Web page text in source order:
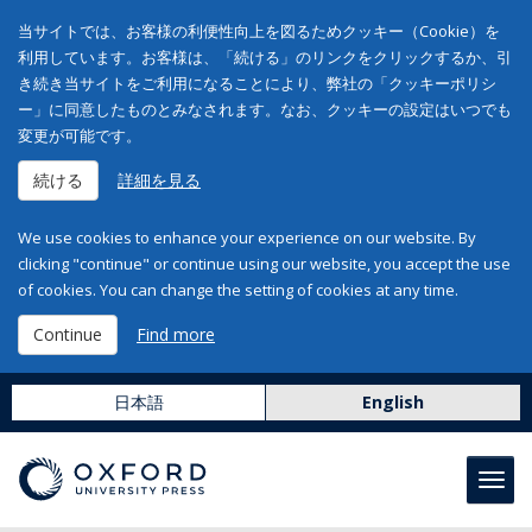
当サイトでは、お客様の利便性向上を図るためクッキー（Cookie）を
利用しています。お客様は、「続ける」のリンクをクリックするか、引
き続き当サイトをご利用になることにより、弊社の「クッキーポリシ
ー」に同意したものとみなされます。なお、クッキーの設定はいつでも
変更が可能です。
続ける 詳細を見る
We use cookies to enhance your experience on our website. By
clicking "continue" or continue using our website, you accept the use
of cookies. You can change the setting of cookies at any time.
Continue Find more
日本語 English